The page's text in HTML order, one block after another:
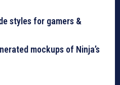
styles for gamers &
mockups of Ninja’s